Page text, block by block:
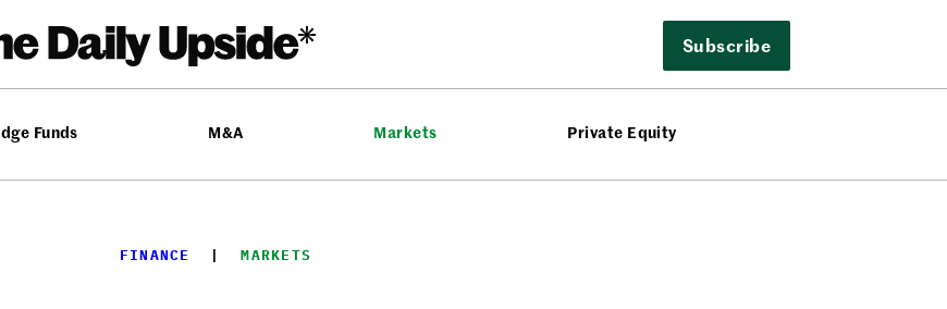
Subscribe
Funds M&A Markets Private Equity
FINANCE
  |
MARKETS